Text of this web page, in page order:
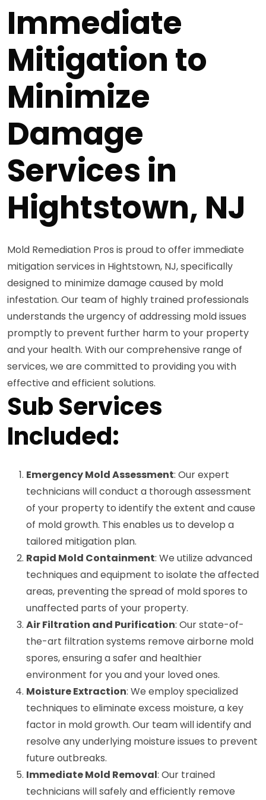
Immediate
Mitigation to
Minimize
Damage
Services in
Hightstown, NJ
Mold Remediation Pros is proud to offer immediate
mitigation services in Hightstown, NJ, specifically
designed to minimize damage caused by mold
infestation. Our team of highly trained professionals
understands the urgency of addressing mold issues
promptly to prevent further harm to your property
and your health. With our comprehensive range of
services, we are committed to providing you with
effective and efficient solutions.
Sub Services
Included:
Emergency Mold Assessment: Our expert
technicians will conduct a thorough assessment
of your property to identify the extent and cause
of mold growth. This enables us to develop a
tailored mitigation plan.
Rapid Mold Containment: We utilize advanced
techniques and equipment to isolate the affected
areas, preventing the spread of mold spores to
unaffected parts of your property.
Air Filtration and Purification: Our state-of-
the-art filtration systems remove airborne mold
spores, ensuring a safer and healthier
environment for you and your loved ones.
Moisture Extraction: We employ specialized
techniques to eliminate excess moisture, a key
factor in mold growth. Our team will identify and
resolve any underlying moisture issues to prevent
future outbreaks.
Immediate Mold Removal: Our trained
technicians will safely and efficiently remove